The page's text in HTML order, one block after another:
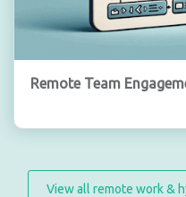
Remote Team
View all remote work &